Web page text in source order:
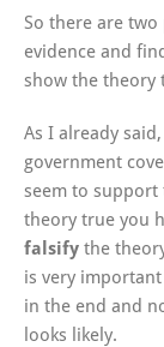
So there are
evidence and
show the theory
As I already
government
seem to support
theory true you
falsify the
is very
in the end and
looks likely.